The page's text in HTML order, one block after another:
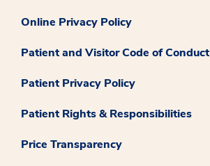
Online Privacy Policy
Patient and Visitor Code of Conduct
Patient Privacy Policy
Patient Rights & Responsibilities
Price Transparency